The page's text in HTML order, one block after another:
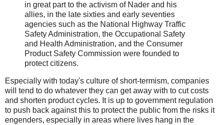
in great part to the activism of Nader and his
allies, in the late sixties and early seventies
agencies such as the National Highway Traffic
Safety Administration, the Occupational Safety
and Health Administration, and the Consumer
Product Safety Commission were founded to
protect citizens.
Especially with today's culture of short-termism, companies
will tend to do whatever they can get away with to cut costs
and shorten product cycles. It is up to government regulation
to push back against this to protect the public from the risks it
engenders, especially in areas where lives hang in the